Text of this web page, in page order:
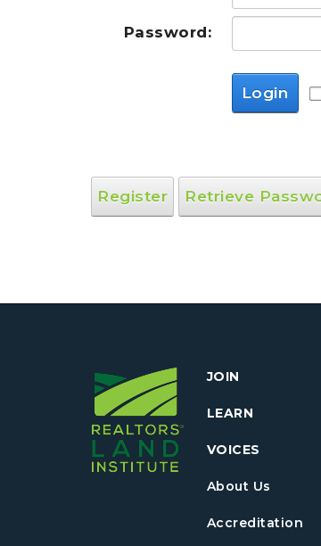
Password:
Login
Register Retrieve
JOIN
LEARN
VOICES
About Us
Accreditation